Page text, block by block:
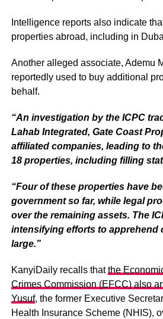
Intelligence reports also indicate
properties abroad, including in
Another alleged associate, Ademu
reportedly used to buy additional
behalf.
“An investigation by the ICPC
Lahab Integrated, Gate Coast
affiliated companies, leading to
18 properties, including filling
“Four of these properties have
government so far, while legal
over the remaining assets. The
intensifying efforts to apprehend
large.”
KanyiDaily recalls thatthe
Crimes Commission (EFCC) also
Yusuf, the former Executive
Health Insurance Scheme (NHIS),